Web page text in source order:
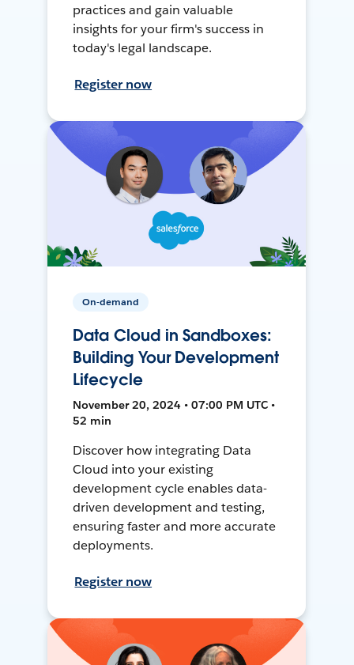
practices and gain valuable
insights for your firm's success in
today's legal landscape.
Register now
On-demand
Data Cloud in Sandboxes:
Building Your Development
Lifecycle
November 20, 2024 • 07:00 PM UTC •
52 min
Discover how integrating Data
Cloud into your existing
development cycle enables data-
driven development and testing,
ensuring faster and more accurate
deployments.
Register now